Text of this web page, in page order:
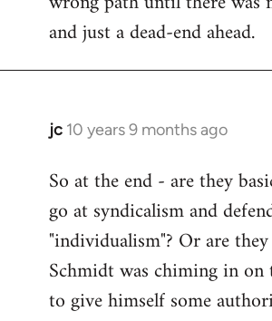
and just a dead-end ahead.
jc 10 years 9 months ago
In
to
Welcome
libcom.org
So at the end - are they
go at syndicalism and
"individualism"? Or are
Schmidt was chiming in on
to give himself some